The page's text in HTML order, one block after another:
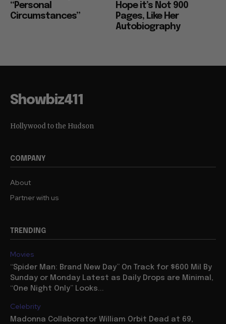
“Personal
Circumstances”
Hope it’s Not 900
Pages, Like Her
Autobiography
Showbiz411
Hollywood to the Hudson
COMPANY
About
Partner with us
TRENDING
Movies
“Spider Man: Brand New Day” On Track for $600 Mil By
Sunday or Monday Latest as Daily Drops are Minimal,
“One Night Only” Looks...
Celebrity
Madonna Collaborator William Orbit Dead at 69,